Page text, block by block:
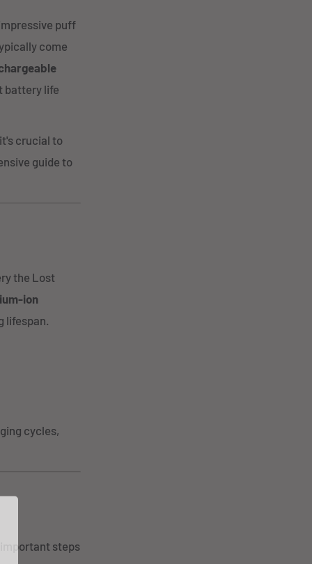
puff
come
battery life
crucial to
guide to
the Lost
ion
lifespan.
cycles,
important steps